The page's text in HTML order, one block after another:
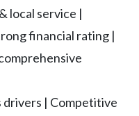
local service |
financial rating |
| Competitive